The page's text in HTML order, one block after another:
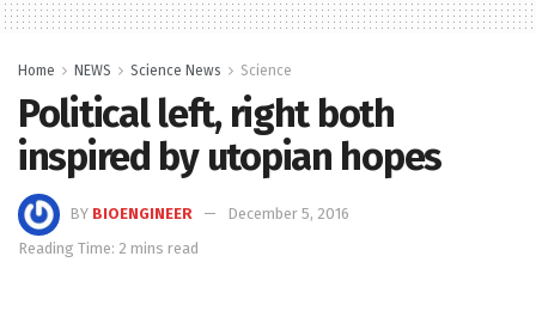
Home NEWS Science News Science
Political left, right both
inspired by utopian hopes
BY BIOENGINEER
December 5, 2016
Reading Time: 2 mins read